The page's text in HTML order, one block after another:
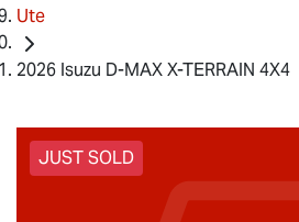
Ute
2026 Isuzu D-MAX X-TERRAIN 4X4
JUST SOLD